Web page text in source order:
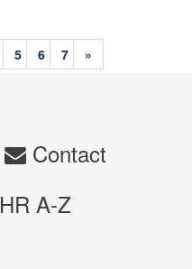
5 6 7 »
Contact
HR A-Z